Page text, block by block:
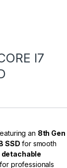
I7
an 8th Gen
SSD for smooth
detachable
for professionals